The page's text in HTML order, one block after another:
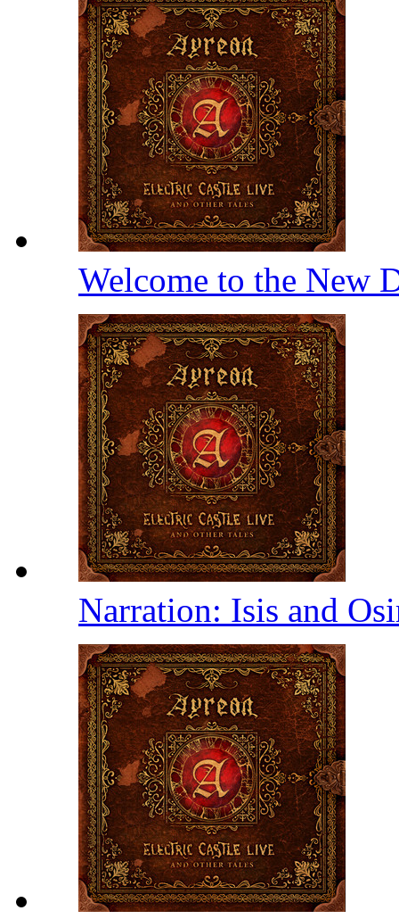
Welcome to the New
Narration: Isis and